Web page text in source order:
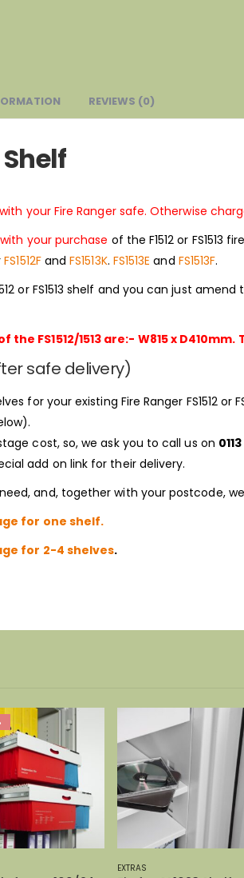
REVIEWS (0)
Shelf
your Fire Ranger safe. Otherwise
with your purchase of the F1512 or
FS1512FandFS1513K. FS1513E and FS1513F.
or FS1513 shelf and you can just
FS1512/1513 are:- W815 x
safe delivery)
for your existing Fire Ranger FS1512 or
cost, so, we ask you to call us on
add on link for their delivery.
and, together with your postcode,
for one shelf.
for 2-4 shelves.
EXTRAS